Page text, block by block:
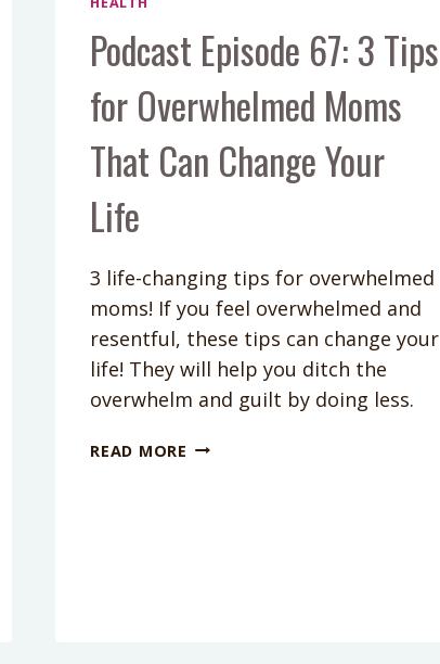
Podcast Episode 67: 3 Tips
for Overwhelmed Moms
That Can Change Your
Life
3 life-changing tips for overwhelmed
moms! If you feel overwhelmed and
resentful, these tips can change your
life! They will help you ditch the
overwhelm and guilt by doing less.
READ MORE PODCAST